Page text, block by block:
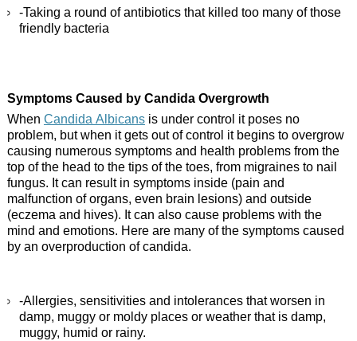
-Taking a round of antibiotics that killed too many of those
friendly bacteria
Symptoms Caused by Candida Overgrowth
When Candida Albicansis under control it poses no
problem, but when it gets out of control it begins to overgrow
causing numerous symptoms and health problems from the
top of the head to the tips of the toes, from migraines to nail
fungus. It can result in symptoms inside (pain and
malfunction of organs, even brain lesions) and outside
(eczema and hives). It can also cause problems with the
mind and emotions. Here are many of the symptoms caused
by an overproduction of candida.
-Allergies, sensitivities and intolerances that worsen in
damp, muggy or moldy places or weather that is damp,
muggy, humid or rainy.